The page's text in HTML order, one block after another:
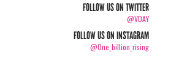
FOLLOW US ON TWITTER
@VDAY
FOLLOW US ON INSTAGRAM
@one_billion_rising